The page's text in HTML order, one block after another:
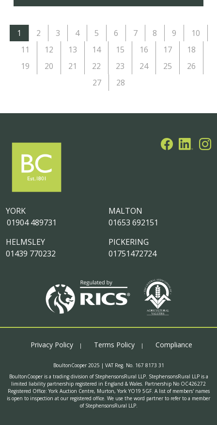
1 2 3 4 5 6 7 8 9
10
11
12 13 14 15 16 17
18
19
20 21 22 23 24 25
26
27
28
MALTON
01653 692151
PICKERING
01751472724
YORK
01904 489731
HELMSLEY
01439 770232
Privacy Policy Terms Policy Compliance
BoultonCooper 2025 | VAT Reg. No. 167 8173 31
BoultonCooper is a trading division of StephensonsRural LLP. StephensonsRural LLP is a
limited liability partnership registered in England & Wales. Partnership No OC426272
Registered Office: York Auction Centre, Murton, York YO19 5GF. A list of members' names
is open to inspection at our registered office. We use the word partner to refer to a member
of StephensonsRural LLP.